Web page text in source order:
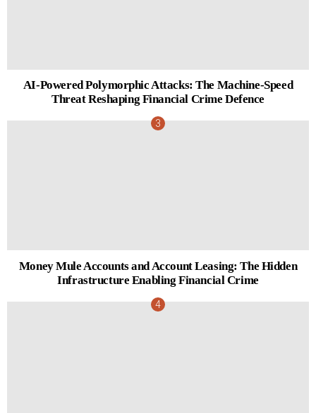
AI-Powered Polymorphic Attacks: The Machine-Speed
Threat Reshaping Financial Crime Defence
Money Mule Accounts and Account Leasing: The Hidden
Infrastructure Enabling Financial Crime